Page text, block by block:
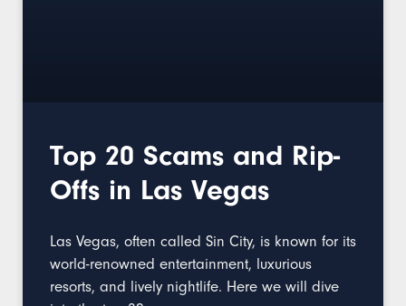
Top 20 Scams and Rip-
Offs in Las Vegas
Las Vegas, often called Sin City, is known for its
world-renowned entertainment, luxurious
resorts, and lively nightlife. Here we will dive